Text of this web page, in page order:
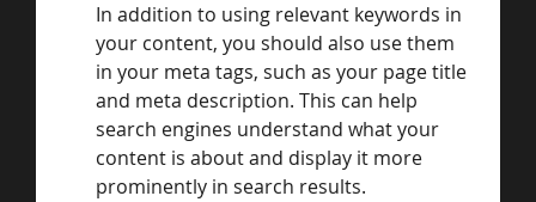
In addition to using relevant keywords in
your content, you should also use them
in your meta tags, such as your page title
and meta description. This can help
search engines understand what your
content is about and display it more
prominently in search results.